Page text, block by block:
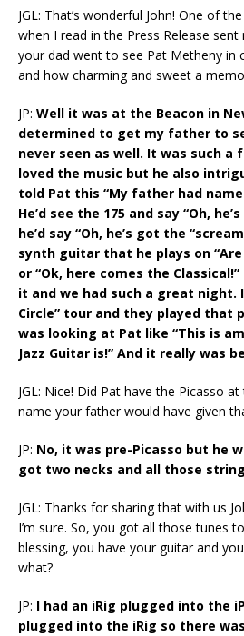
JGL: That’s wonderful John! One of
when I read in the Press Release
your dad went to see Pat Metheny in
and how charming and sweet a
JP: Well it was at the Beacon in
determined to get my father to
never seen as well. It was such a
loved the music but he also
told Pat this “My father had
He’d see the 175 and say “Oh,
he’d say “Oh, he’s got the
synth guitar that he plays on “Are
or “Ok, here comes the
it and we had such a great night.
Circle” tour and they played that
was looking at Pat like “This is
Jazz Guitar is!” And it really was
JGL: Nice! Did Pat have the Picasso
name your father would have given
JP: No, it was pre-Picasso but he
got two necks and all those
JGL: Thanks for sharing that with us
I’m sure. So, you got all those tunes
blessing, you have your guitar and
what?
JP: I had an iRig plugged into the
plugged into the iRig so there